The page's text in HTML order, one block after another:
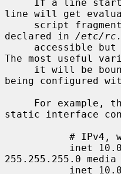
line will get
declared in /etc/
The most useful
being configured
static interface
255.255.255.0 media